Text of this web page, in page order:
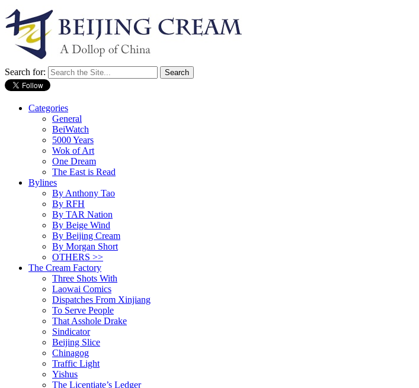
Search for:
Categories
General
BeiWatch
5000 Years
Wok of Art
One Dream
The East is Read
Bylines
By Anthony Tao
By RFH
By TAR Nation
By Beige Wind
By Beijing Cream
By Morgan Short
OTHERS >>
The Cream Factory
Three Shots With
Laowai Comics
Dispatches From Xinjiang
To Serve People
That Asshole Drake
Sindicator
Beijing Slice
Chinagog
Traffic Light
Yishus
The Licentiate’s Ledger